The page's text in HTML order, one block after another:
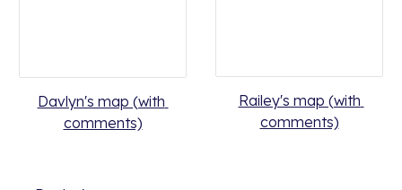
Davlyn's map (with
comments)
Railey's map (with
comments)